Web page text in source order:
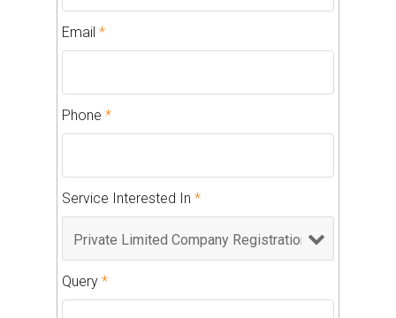
Email *
Phone *
Service Interested In *
Query *